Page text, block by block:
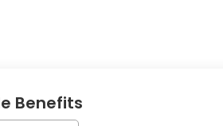
Benefits